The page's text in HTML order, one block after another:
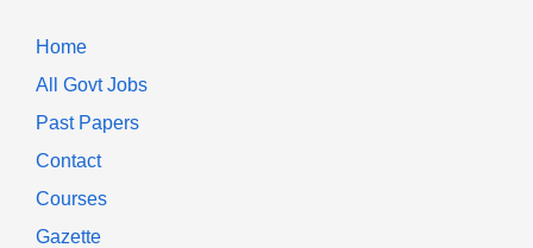
Home
All Govt Jobs
Past Papers
Contact
Courses
Gazette